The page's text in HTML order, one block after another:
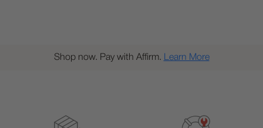
Shop now. Pay with Affirm. Learn More